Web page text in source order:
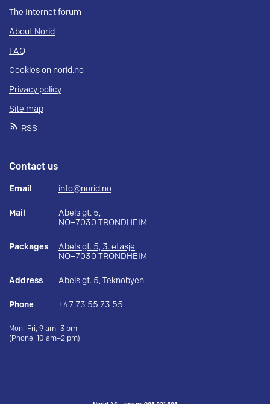
The Internet forum
About Norid
FAQ
Cookies on norid.no
Privacy policy
Site map
RSS
Contact us
Email info@norid.no
Mail
Abels gt. 5,
NO–7030 TRONDHEIM
Packages
Abels gt. 5, 3. etasje
NO–7030 TRONDHEIM
Address Abels gt. 5, Teknobyen
Phone +47 73 55 73 55
Mon–Fri, 9 am–3 pm
(Phone: 10 am–2 pm)